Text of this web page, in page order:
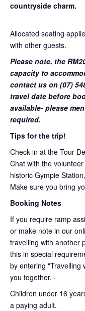
countryside charm.
Allocated seating
with other guests.
Please note, the
capacity to
contact us on (07)
travel date before
available- please
required.
Tips for the trip!
Check in at the Tour
Chat with the
historic Gympie
Make sure you bring
Booking Notes
If you require ramp
or make note in our
travelling with another
this in special
by entering "Travelling
you together. ·
Children under 16
a paying adult.